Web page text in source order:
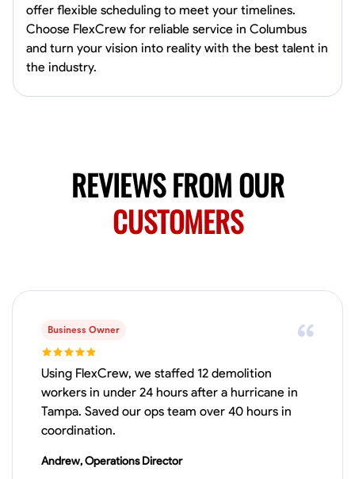
dedicated to providing a seamless experience from start to finish,
making your project stress-free and enjoyable. Let’s work together to
create something remarkable.
New Albany, United States
0.0 $21/hr
Available Today
Searias Gonzalez
Available Today
Drywall Installation Repair and Patching Framing Knowledge
VIEW PROFILE
offer flexible scheduling to meet your timelines.
Choose FlexCrew for reliable service in Columbus
and turn your vision into reality with the best talent in
the industry.
REVIEWS FROM OUR
CUSTOMERS
Business Owner
Using FlexCrew, we staffed 12 demolition
workers in under 24 hours after a hurricane in
Tampa. Saved our ops team over 40 hours in
coordination.
Andrew, Operations Director